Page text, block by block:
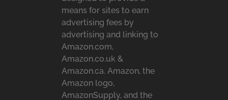
means for sites to earn
advertising fees by
advertising and linking to
Amazon.com,
Amazon.co.uk &
Amazon.ca. Amazon, the
Amazon logo,
AmazonSupply, and the